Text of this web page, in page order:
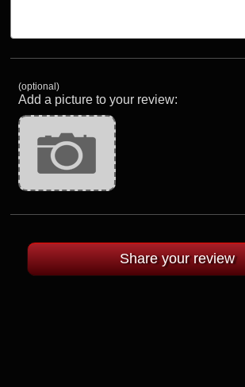
(optional)
Add a picture to your review: